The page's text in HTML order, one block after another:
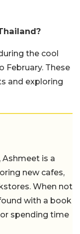
the cool
February. These
and exploring
is a
new cafes,
When not
with a book
spending time